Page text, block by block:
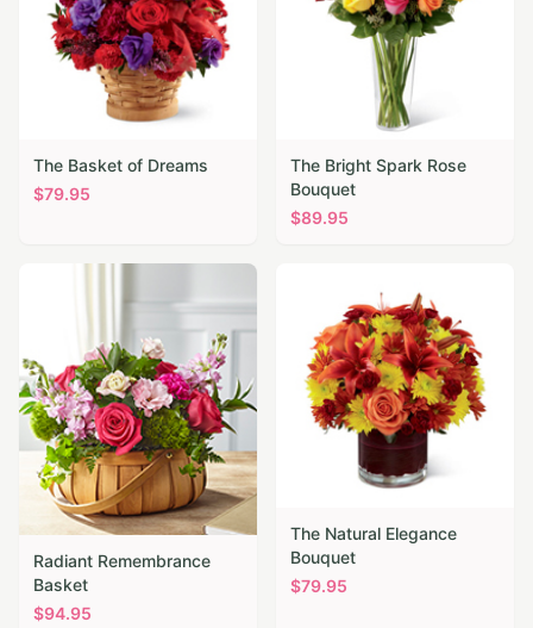
The Basket of Dreams
$79.95
The Bright Spark Rose
Bouquet
$89.95
Radiant Remembrance
Basket
$94.95
The Natural Elegance
Bouquet
$79.95